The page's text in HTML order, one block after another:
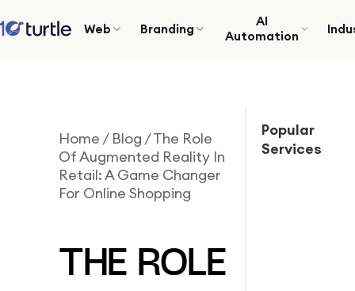
Web Branding
AI
Automation
Home / Blog /The Role
Of Augmented Reality In
Retail: A Game Changer
For Online Shopping
THE ROLE
Popular
Services